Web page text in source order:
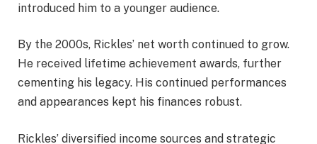
introduced him to a younger audience.
By the 2000s, Rickles’ net worth continued to grow.
He received lifetime achievement awards, further
cementing his legacy. His continued performances
and appearances kept his finances robust.
Rickles’ diversified income sources and strategic